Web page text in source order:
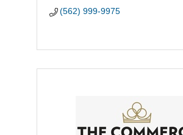
(562) 999-9975